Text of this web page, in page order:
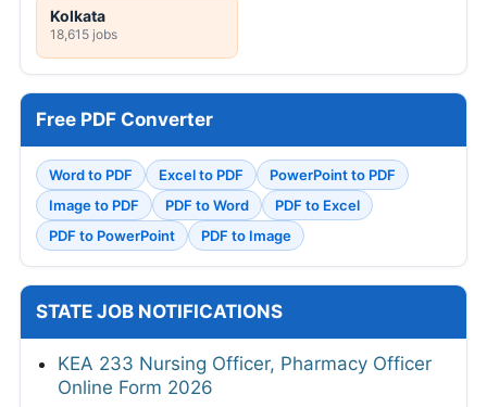
Kolkata
18,615 jobs
Free PDF Converter
Word to PDF Excel to PDF
PowerPoint to PDF
Image to PDF
PDF to Word
PDF to Excel
PDF to PowerPoint
PDF to Image
STATE JOB NOTIFICATIONS
KEA 233 Nursing Officer, Pharmacy Officer
Online Form 2026